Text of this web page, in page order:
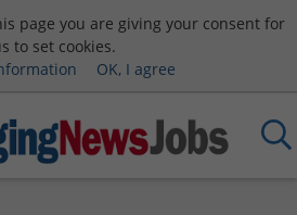
page you are giving your consent for
to set cookies.
OK, I agree